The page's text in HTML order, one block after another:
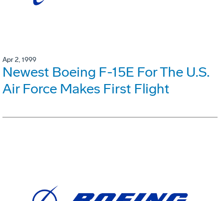
Apr 2, 1999
Newest Boeing F-15E For The U.S.
Air Force Makes First Flight